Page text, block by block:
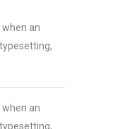
an
an